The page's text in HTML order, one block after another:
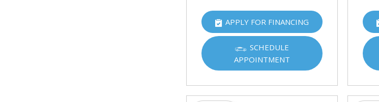
Porsche
[1]
[2]
[4]
APPLY FOR FINANCING
SCHEDULE
APPOINTMENT